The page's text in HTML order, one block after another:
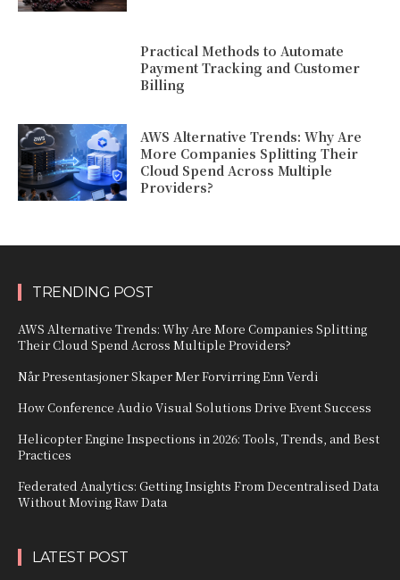
Practical Methods to Automate
Payment Tracking and Customer
Billing
AWS Alternative Trends: Why Are
More Companies Splitting Their
Cloud Spend Across Multiple
Providers?
TRENDING POST
AWS Alternative Trends: Why Are More Companies Splitting
Their Cloud Spend Across Multiple Providers?
Når Presentasjoner Skaper Mer Forvirring Enn Verdi
How Conference Audio Visual Solutions Drive Event Success
Helicopter Engine Inspections in 2026: Tools, Trends, and Best
Practices
Federated Analytics: Getting Insights From Decentralised Data
Without Moving Raw Data
LATEST POST